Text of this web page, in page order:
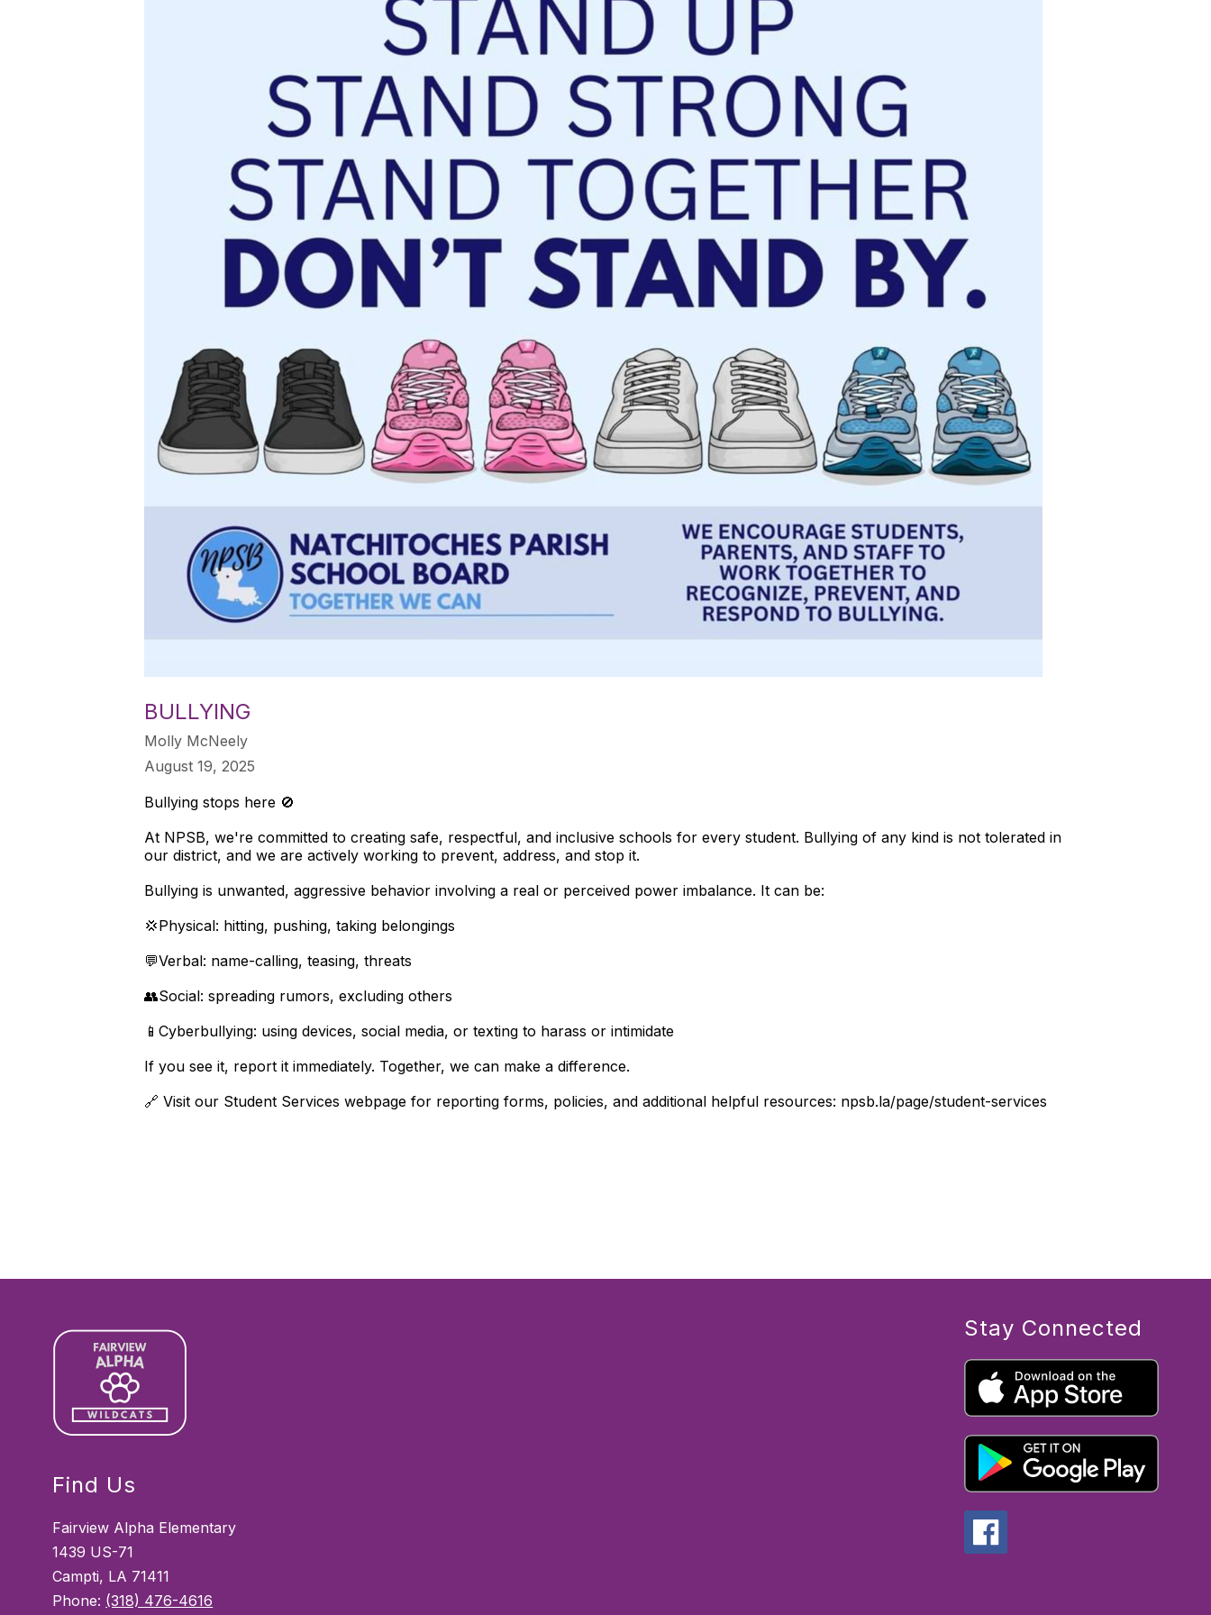
BULLYING
Molly McNeely
August 19, 2025
Bullying stops here 🚫
At NPSB, we're committed to creating safe, respectful, and inclusive schools for every student. Bullying of any kind is not tolerated in
our district, and we are actively working to prevent, address, and stop it.
Bullying is unwanted, aggressive behavior involving a real or perceived power imbalance. It can be:
💢Physical: hitting, pushing, taking belongings
💬Verbal: name-calling, teasing, threats
👥Social: spreading rumors, excluding others
📱Cyberbullying: using devices, social media, or texting to harass or intimidate
If you see it, report it immediately. Together, we can make a difference.
🔗 Visit our Student Services webpage for reporting forms, policies, and additional helpful resources: npsb.la/page/student-services
Find Us
Fairview Alpha Elementary
1439 US-71
Campti, LA 71411
Phone: (318) 476-4616
Stay Connected